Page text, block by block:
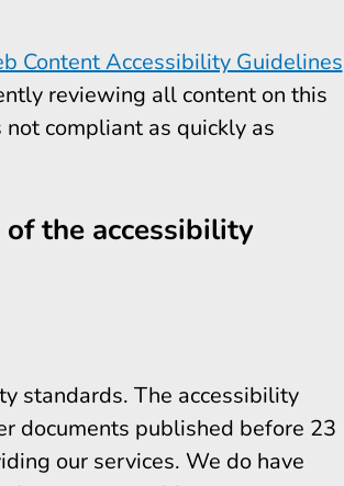
Content Accessibility Guidelines
reviewing all content on this
compliant as quickly as
the accessibility
standards. The accessibility
documents published before 23
our services. We do have